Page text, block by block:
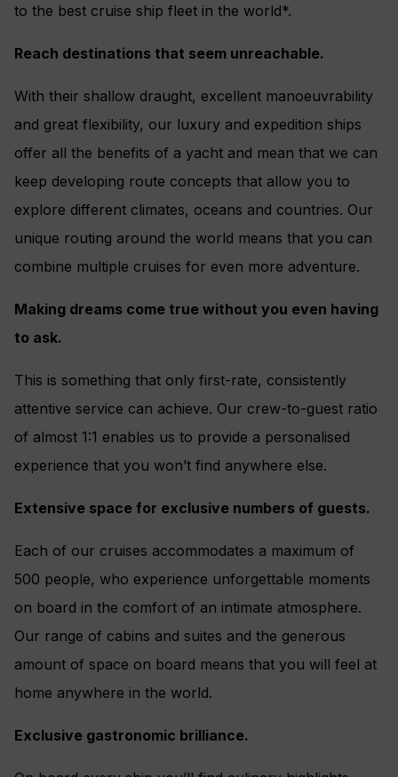
to the best cruise ship fleet in the world*.
Reach destinations that seem unreachable.
With their shallow draught, excellent manoeuvrability
and great flexibility, our luxury and expedition ships
offer all the benefits of a yacht and mean that we can
keep developing route concepts that allow you to
explore different climates, oceans and countries. Our
unique routing around the world means that you can
combine multiple cruises for even more adventure.
Making dreams come true without you even having
to ask.
This is something that only first-rate, consistently
attentive service can achieve. Our crew-to-guest ratio
of almost 1:1 enables us to provide a personalised
experience that you won’t find anywhere else.
Extensive space for exclusive numbers of guests.
Each of our cruises accommodates a maximum of
500 people, who experience unforgettable moments
on board in the comfort of an intimate atmosphere.
Our range of cabins and suites and the generous
amount of space on board means that you will feel at
home anywhere in the world.
Exclusive gastronomic brilliance.